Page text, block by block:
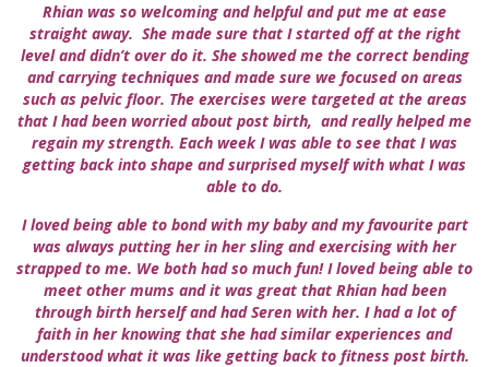
Rhian was so welcoming and helpful and put me at ease
straight away. She made sure that I started off at the right
level and didn’t over do it. She showed me the correct bending
and carrying techniques and made sure we focused on areas
such as pelvic floor. The exercises were targeted at the areas
that I had been worried about post birth, and really helped me
regain my strength. Each week I was able to see that I was
getting back into shape and surprised myself with what I was
able to do.
I loved being able to bond with my baby and my favourite part
was always putting her in her sling and exercising with her
strapped to me. We both had so much fun! I loved being able to
meet other mums and it was great that Rhian had been
through birth herself and had Seren with her. I had a lot of
faith in her knowing that she had similar experiences and
understood what it was like getting back to fitness post birth.